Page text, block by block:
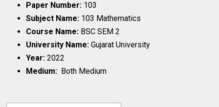
Paper Number: 103
Subject Name: 103 Mathematics
Course Name: BSC SEM 2
University Name:Gujarat University
Year:2022
Medium: Both Medium